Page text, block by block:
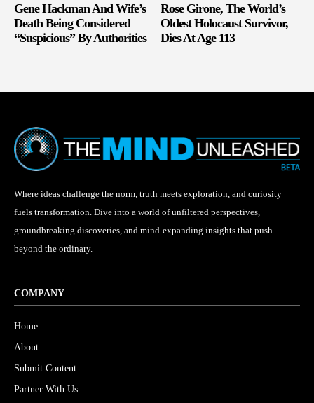
Gene Hackman And Wife’s
Death Being Considered
“Suspicious” By Authorities
Rose Girone, The World’s
Oldest Holocaust Survivor,
Dies At Age 113
Where ideas challenge the norm, truth meets exploration, and curiosity
fuels transformation. Dive into a world of unfiltered perspectives,
groundbreaking discoveries, and mind-expanding insights that push
beyond the ordinary.
COMPANY
Home
About
Submit Content
Partner With Us